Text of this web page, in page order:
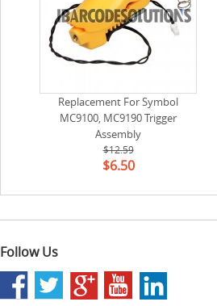
Replacement For Symbol
MC9100, MC9190 Trigger
Assembly
$12.59
$6.50
Follow Us